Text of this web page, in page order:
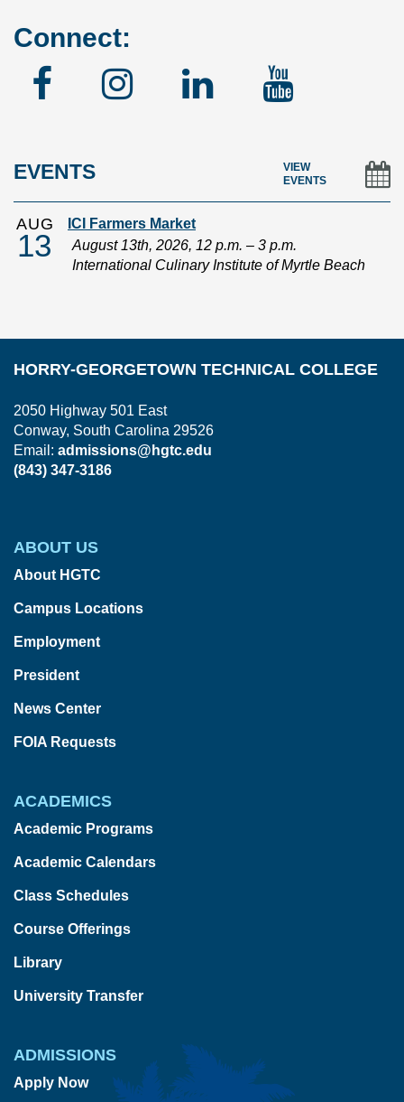
Connect:
FacebookInstagram
Linked
EVENTS
VIEW
EVENTS
AUG
13
ICI Farmers Market
August 13th, 2026, 12 p.m. – 3 p.m.
International Culinary Institute of Myrtle Beach
HORRY-GEORGETOWN TECHNICAL COLLEGE
2050 Highway 501 East
Conway, South Carolina 29526
Email: admissions@hgtc.edu
(843) 347-3186
ABOUT US
About HGTC
Campus Locations
Employment
President
News Center
FOIA Requests
ACADEMICS
Academic Programs
Academic Calendars
Class Schedules
Course Offerings
Library
University Transfer
ADMISSIONS
Apply Now